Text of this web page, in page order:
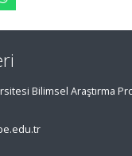
Bilimsel Araştırma